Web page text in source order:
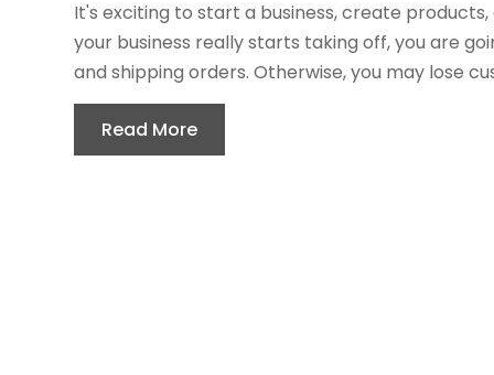
It's exciting to start a business, create
your business really starts taking off, you are
and shipping orders. Otherwise, you may lose
Read More